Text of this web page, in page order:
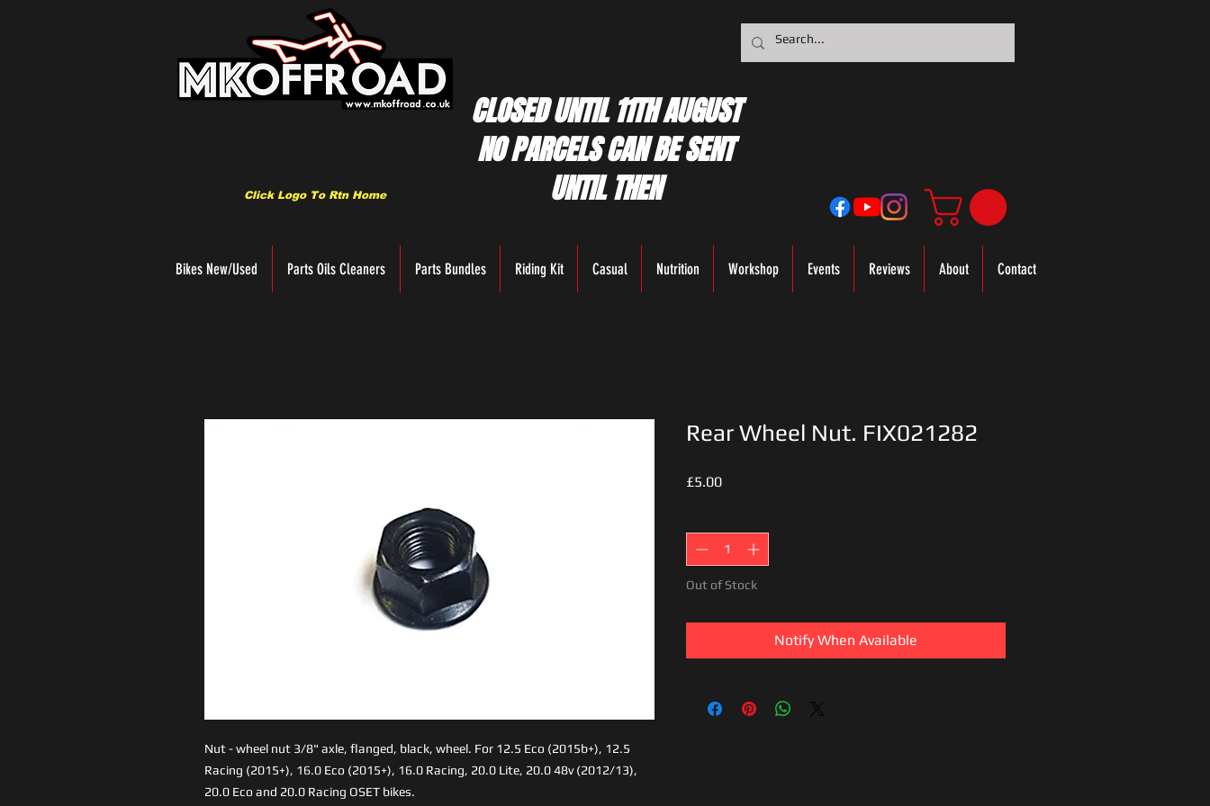
Click Logo To Rtn Home
CLOSED UNTIL 11TH AUGUST
NO PARCELS CAN BE SENT
UNTIL THEN
Bikes New/Used Parts Oils Cleaners Parts Bundles Riding Kit Casual Nutrition Workshop Events Reviews About Contact
Nut - wheel nut 3/8" axle, flanged, black, wheel. For 12.5 Eco (2015b+), 12.5
Racing (2015+), 16.0 Eco (2015+), 16.0 Racing, 20.0 Lite, 20.0 48v (2012/13),
20.0 Eco and 20.0 Racing OSET bikes.
Rear Wheel Nut. FIX021282
£5.00Price
Out of Stock
Notify When Available